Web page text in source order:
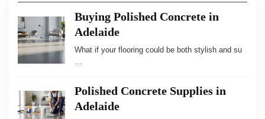
Buying Polished Concrete in
Adelaide
What if your flooring could be both stylish and su
…
Polished Concrete Supplies in
Adelaide